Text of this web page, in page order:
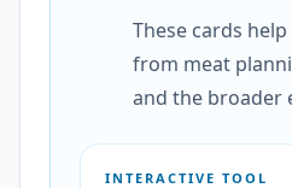
These cards
from meat
and the broader
INTERACTIVE TOOL